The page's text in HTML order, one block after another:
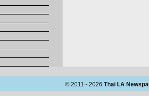
© 2011 - 2026 Thai LA